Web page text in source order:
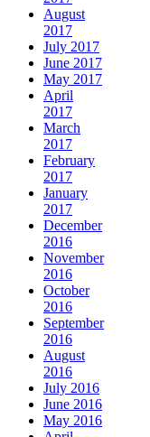
August
2017
July 2017
June 2017
May 2017
April
2017
March
2017
February
2017
January
2017
December
2016
November
2016
October
2016
September
2016
August
2016
July 2016
June 2016
May 2016